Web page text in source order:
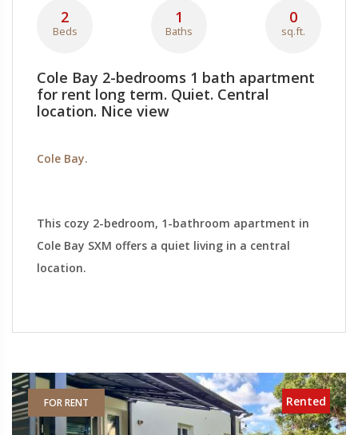
2
Beds
1
Baths
0
sq.ft.
Cole Bay 2-bedrooms 1 bath apartment
for rent long term. Quiet. Central
location. Nice view
Cole Bay.
This cozy 2-bedroom, 1-bathroom apartment in
Cole Bay SXM offers a quiet living in a central
location.
FOR RENT Rented